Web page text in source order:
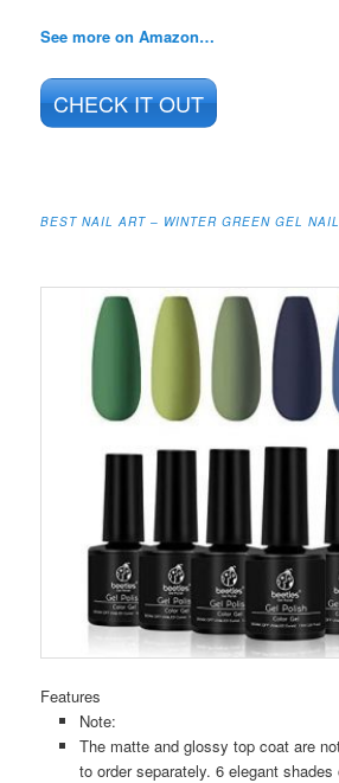
See more on Amazon…
CHECK IT OUT
BEST NAIL ART – WINTER GREEN GEL
Features
Note:
The matte and glossy top coat are
to order separately. 6 elegant